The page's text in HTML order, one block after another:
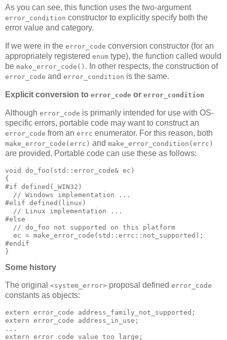
As you can see, this function uses the two-argument
error_condition constructor to explicitly specify both the
error value and category.
If we were in the error_code conversion constructor (for an
appropriately registered enum type), the function called would
be make_error_code() . In other respects, the construction of
error_code and error_condition is the same.
Explicit conversion to error_code or error_condition
Although error_code is primarily intended for use with OS-
specific errors, portable code may want to construct an
error_code from an errc enumerator. For this reason, both
make_error_code(errc) and make_error_condition(errc)
are provided. Portable code can use these as follows:
void do_foo(std::error_code& ec)
{
#if defined(_WIN32)
  // Windows implementation ...
#elif defined(linux)
  // Linux implementation ...
#else
  // do_foo not supported on this platform
  ec = make_error_code(std::errc::not_supported);
#endif
}
Some history
The original <system_error> proposal defined error_code
constants as objects:
extern error_code address_family_not_supported;
extern error_code address_in_use;
...
extern error_code value_too_large;